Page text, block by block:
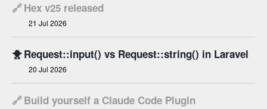
🔗Hex v25 released
21 Jul 2026
🐥Request::input() vs Request::string() in Laravel
20 Jul 2026
🔗Build yourself a Claude Code Plugin